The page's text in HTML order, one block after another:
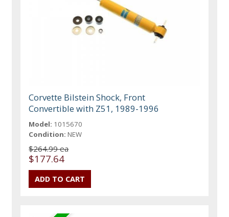
Corvette Bilstein Shock, Front
Convertible with Z51, 1989-1996
Model: 1015670
Condition: NEW
$264.99 ea
$177.64